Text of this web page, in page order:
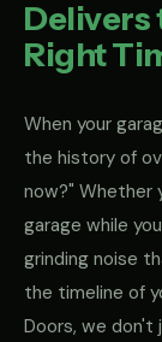
Delivers
Right
When your
the history of
now?" Whether
garage while
grinding noise
the timeline of
Doors, we don't